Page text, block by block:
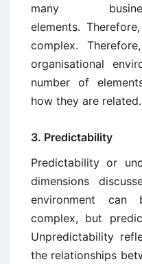
many
elements.
complex.
organisational
number of
how they are related.
3. Predictability
Predictability or
dimensions
environment
complex, but
Unpredictability
the relationships